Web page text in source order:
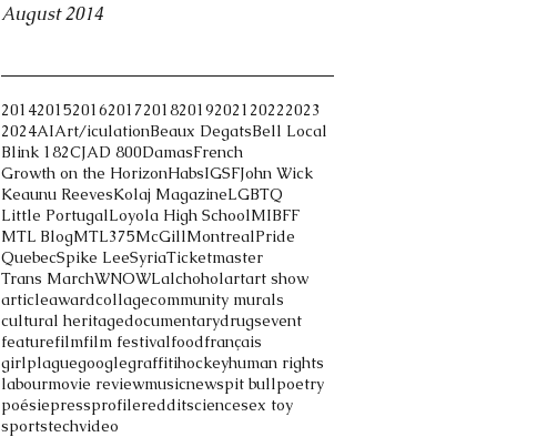
August 2014
2014201520162017201820192021 20222023
2024AIArt/iculationBeaux DegatsBell Local
Blink 182CJAD 800DamasFrench
Growth on the HorizonHabsIGSFJohn Wick
Keaunu ReevesKolaj MagazineLGBTQ
Little PortugalLoyola High SchoolMIBFF
MTL BlogMTL375McGillMontrealPride
QuebecSpike LeeSyriaTicketmaster
Trans MarchWNOWLalchoholartart show
articleawardcollagecommunity murals
cultural heritagedocumentarydrugsevent
featurefilmfilm festivalfoodfrançais
girlplaguegooglegraffitihockeyhuman rights
labourmovie reviewmusicnewspit bullpoetry
poésiepressprofileredditsciencesex toy
sportstechvideo